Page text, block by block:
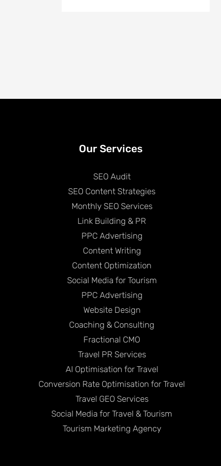
Our Services
SEO Audit
SEO Content Strategies
Monthly SEO Services
Link Building & PR
PPC Advertising
Content Writing
Content Optimization
Social Media for Tourism
PPC Advertising
Website Design
Coaching & Consulting
Fractional CMO
Travel PR Services
AI Optimisation for Travel
Conversion Rate Optimisation for Travel
Travel GEO Services
Social Media for Travel & Tourism
Tourism Marketing Agency